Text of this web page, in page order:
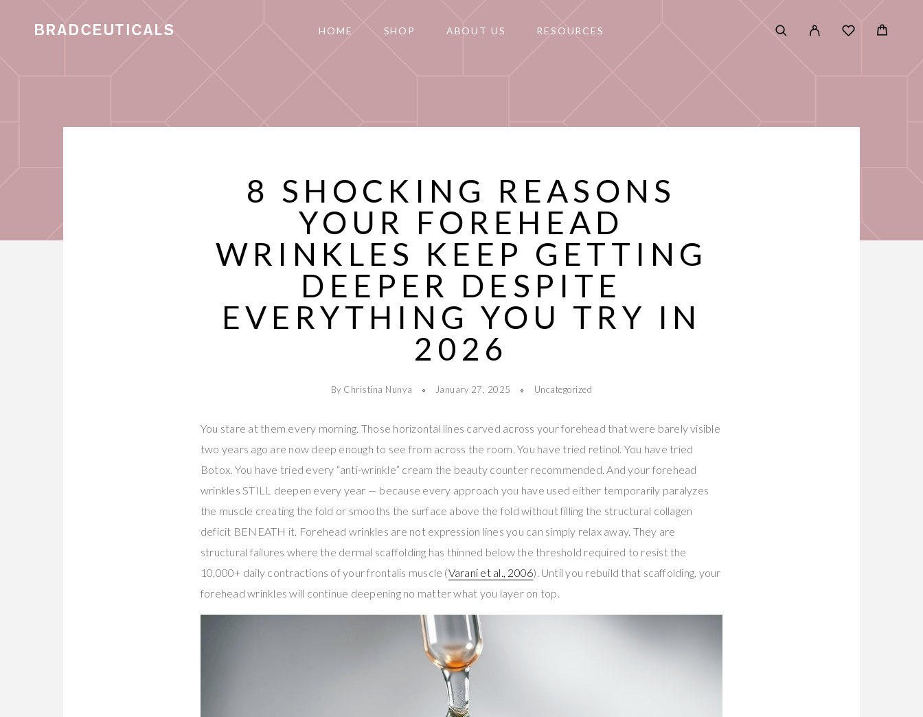
HOME SHOP ABOUT US RESOURCES
8 SHOCKING REASONS
YOUR FOREHEAD
WRINKLES KEEP GETTING
DEEPER DESPITE
EVERYTHING YOU TRY IN
2026
By Christina Nunya January 27, 2025 Uncategorized
You stare at them every morning. Those horizontal lines carved across your forehead that were barely visible
two years ago are now deep enough to see from across the room. You have tried retinol. You have tried
Botox. You have tried every “anti-wrinkle” cream the beauty counter recommended. And your forehead
wrinkles STILL deepen every year — because every approach you have used either temporarily paralyzes
the muscle creating the fold or smooths the surface above the fold without filling the structural collagen
deficit BENEATH it. Forehead wrinkles are not expression lines you can simply relax away. They are
structural failures where the dermal scaffolding has thinned below the threshold required to resist the
10,000+ daily contractions of your frontalis muscle (Varani et al., 2006). Until you rebuild that scaffolding, your
forehead wrinkles will continue deepening no matter what you layer on top.